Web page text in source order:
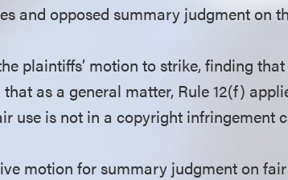
and opposed summary judgment on
plaintiffs’ motion to strike, finding
as a general matter, Rule 12(f)
use is not in a copyright infringement
motion for summary judgment on